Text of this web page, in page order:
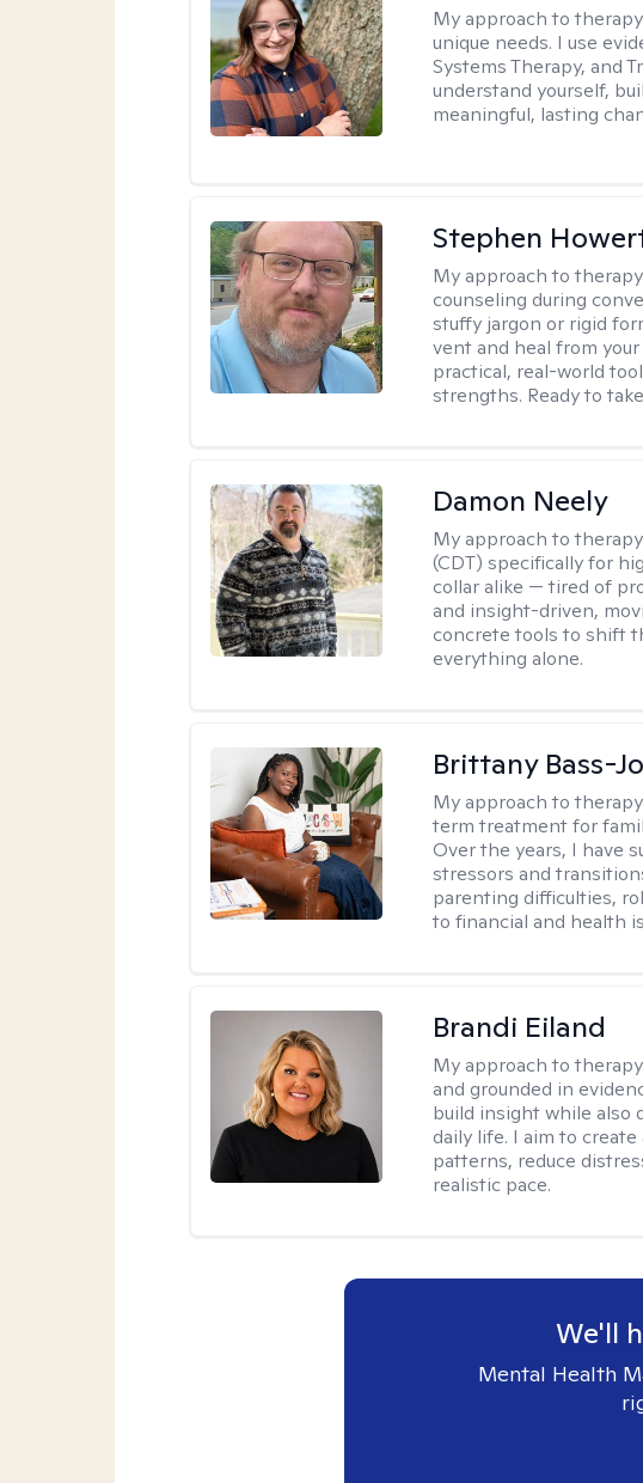
My approach to
unique needs. I use
Systems Therapy, and
understand yourself,
meaningful, lasting
Stephen
My approach to
counseling during
stuffy jargon or rigid
vent and heal from
practical, real-world
strengths. Ready to
Damon Neely
My approach to
(CDT) specifically for
collar alike — tired of
and insight-driven,
concrete tools to shift
everything alone.
Brittany Bass-
My approach to
term treatment for
Over the years, I have
stressors and
parenting difficulties,
to financial and health
Brandi Eiland
My approach to
and grounded in
build insight while also
daily life. I aim to
patterns, reduce
realistic pace.
We'll
Mental Health